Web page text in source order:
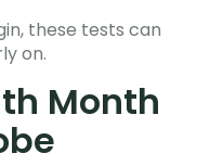
these tests can
on.
Month